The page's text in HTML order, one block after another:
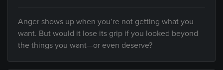
Anger shows up when you’re not getting what you
want. But would it lose its grip if you looked beyond
the things you want—or even deserve?